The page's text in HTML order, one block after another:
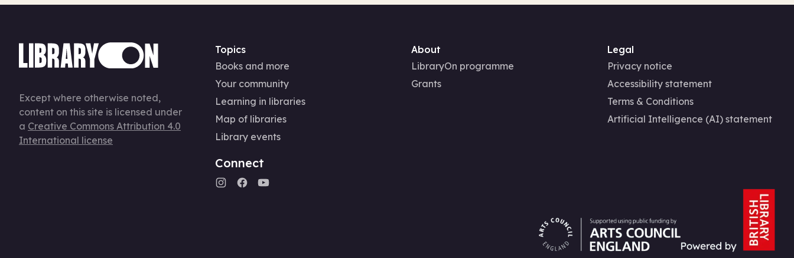
Except where otherwise noted,
content on this site is licensed under
a Creative Commons Attribution 4.0
International license
Topics
Books and more
Your community
Learning in libraries
Map of libraries
Library events
Connect
About
LibraryOn programme
Grants
Legal
Privacy notice
Accessibility statement
Terms & Conditions
Artificial Intelligence (AI) statement